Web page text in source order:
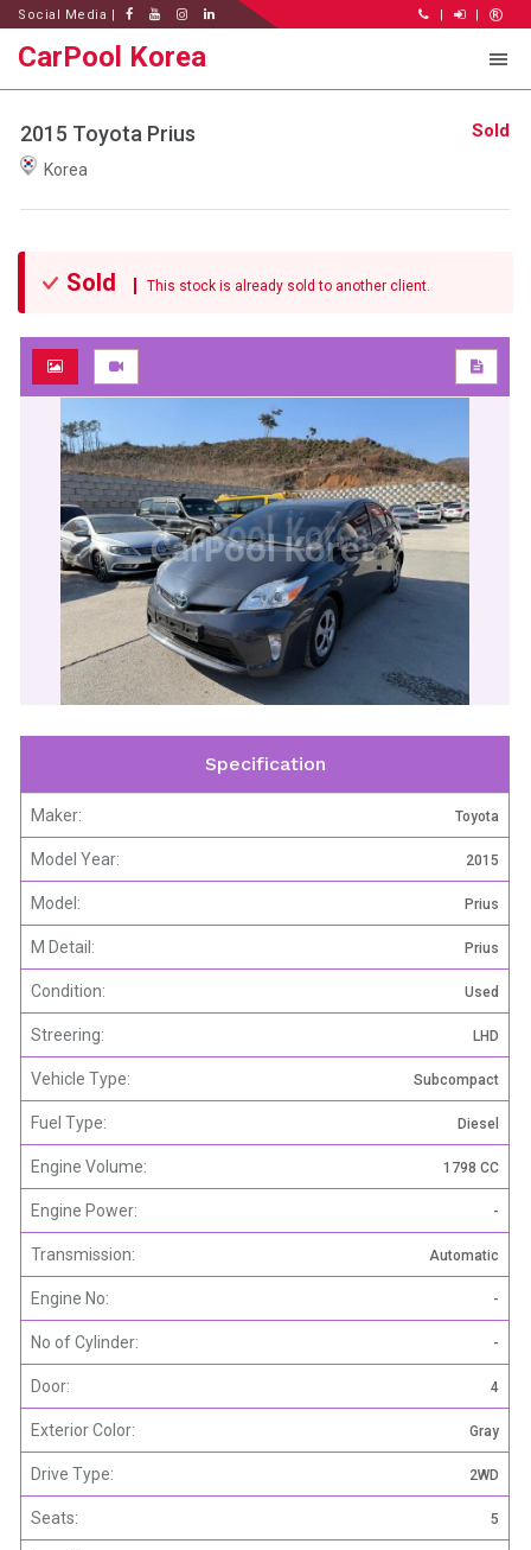
Social Media | | |
CarPool Korea
2015 Toyota Prius
Korea
Sold
Sold This stock is already sold to another client.
CarPool Korea
Specification
Maker: Toyota
Model Year: 2015
Model: Prius
M Detail: Prius
Condition: Used
Streering: LHD
Vehicle Type: Subcompact
Fuel Type: Diesel
Engine Volume: 1798 CC
Engine Power: -
Transmission: Automatic
Engine No: -
No of Cylinder: -
Door: 4
Exterior Color: Gray
Drive Type: 2WD
Seats: 5